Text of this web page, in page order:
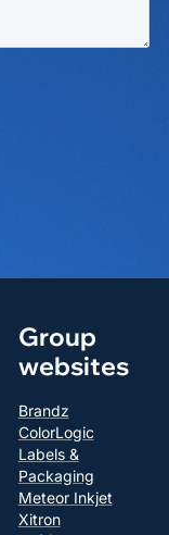
Group
websites
Brandz
ColorLogic
Labels &
Packaging
Meteor Inkjet
Xitron